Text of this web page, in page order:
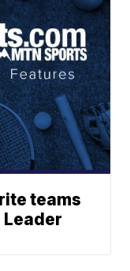
teams